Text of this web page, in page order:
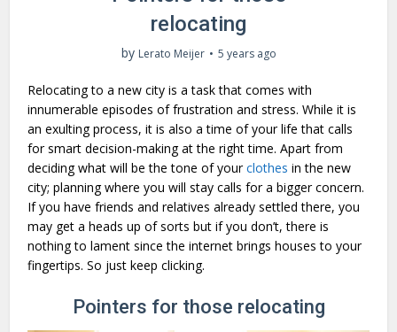
relocating
by Lerato Meijer 5 years ago
Relocating to a new city is a task that comes with
innumerable episodes of frustration and stress. While it is
an exulting process, it is also a time of your life that calls
for smart decision-making at the right time. Apart from
deciding what will be the tone of yourclothes in the new
city; planning where you will stay calls for a bigger concern.
If you have friends and relatives already settled there, you
may get a heads up of sorts but if you don’t, there is
nothing to lament since the internet brings houses to your
fingertips. So just keep clicking.
Pointers for those relocating